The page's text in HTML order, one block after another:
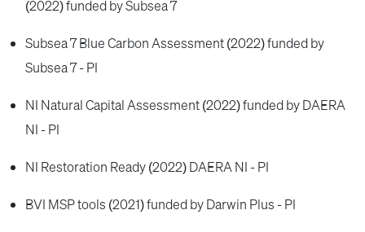
(2022) funded by Subsea 7
Subsea 7 Blue Carbon Assessment (2022) funded by
Subsea 7 - PI
NI Natural Capital Assessment (2022) funded by DAERA
NI - PI
NI Restoration Ready (2022) DAERA NI - PI
BVI MSP tools (2021) funded by Darwin Plus - PI